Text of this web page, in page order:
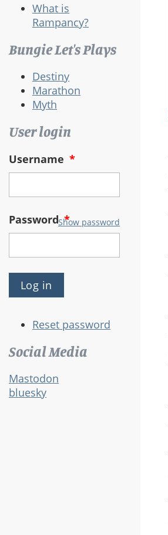
What is
Rampancy?
Bungie Let's Plays
Destiny
Marathon
Myth
User login
Username *
Password*
Show password
Reset password
Social Media
Mastodon
bluesky